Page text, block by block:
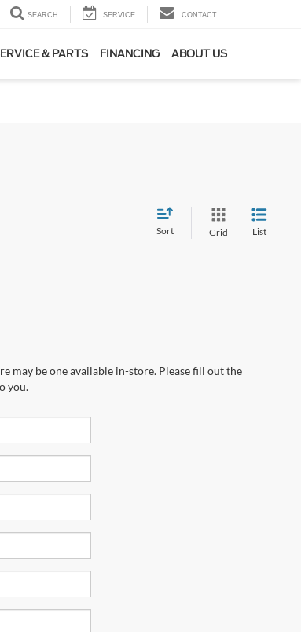
SEARCH SERVICE CONTACT
& PARTS FINANCING ABOUT US
Sort Grid List
may be one available in-store. Please fill out the
you.